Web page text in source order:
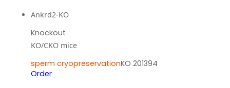
Ankrd2-KO
Knockout
KO/CKO mice
sperm cryopreservationKO 201394
Order